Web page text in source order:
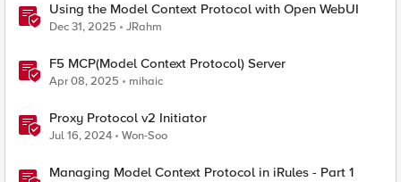
Using the Model Context Protocol with Open WebUI
Dec 31, 2025 JRahm
F5 MCP(Model Context Protocol) Server
Apr 08, 2025 mihaic
Proxy Protocol v2 Initiator
Jul 16, 2024 Won-Soo
Managing Model Context Protocol in iRules - Part 1